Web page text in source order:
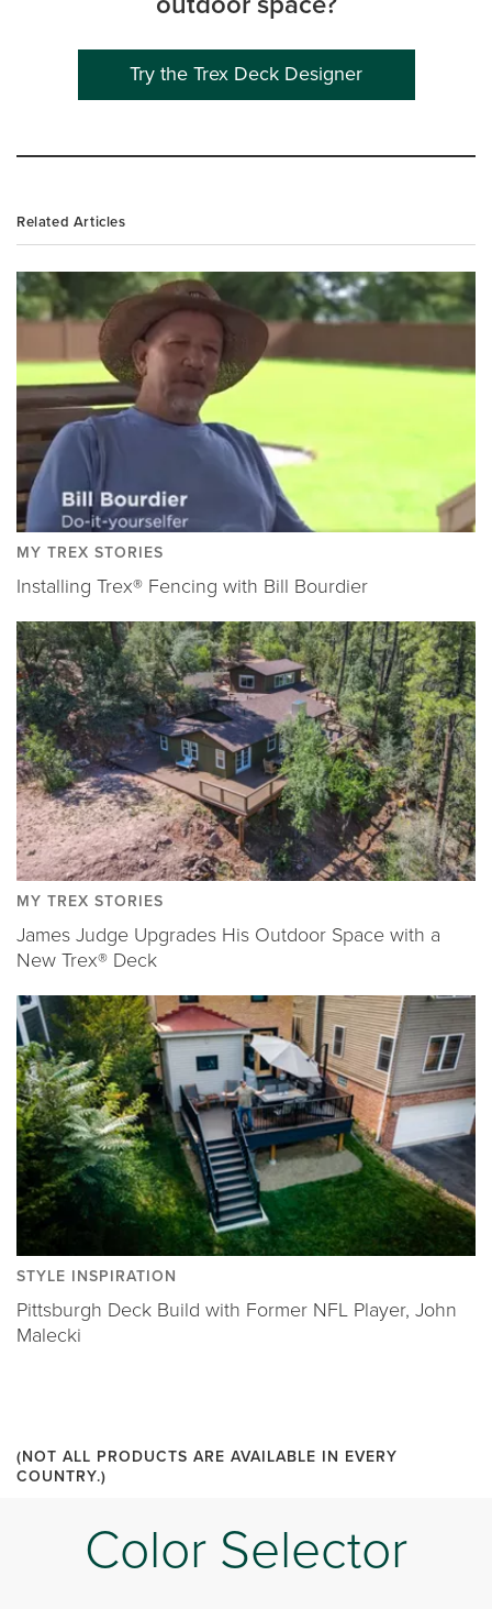
Try the Trex Deck Designer
Related Articles
MY TREX STORIES
Installing Trex® Fencing with Bill Bourdier
MY TREX STORIES
James Judge Upgrades His Outdoor Space with a
New Trex® Deck
STYLE INSPIRATION
Pittsburgh Deck Build with Former NFL Player, John
Malecki
(NOT ALL PRODUCTS ARE AVAILABLE IN EVERY
COUNTRY.)
Color Selector